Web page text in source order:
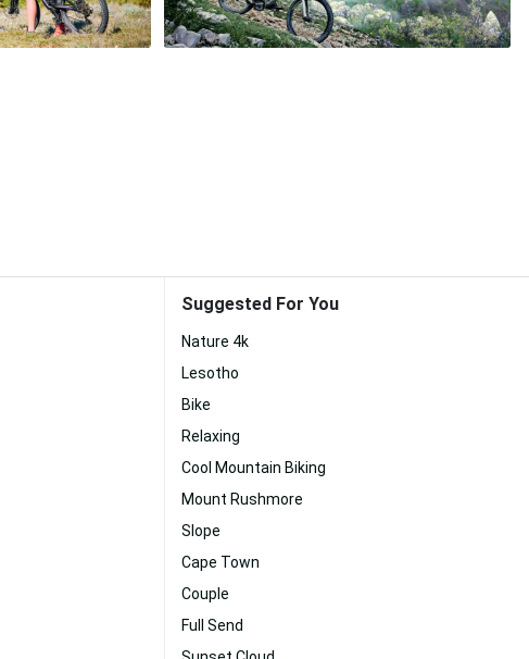
Suggested For You
Nature 4k
Lesotho
Bike
Relaxing
Cool Mountain Biking
Mount Rushmore
Slope
Cape Town
Couple
Full Send